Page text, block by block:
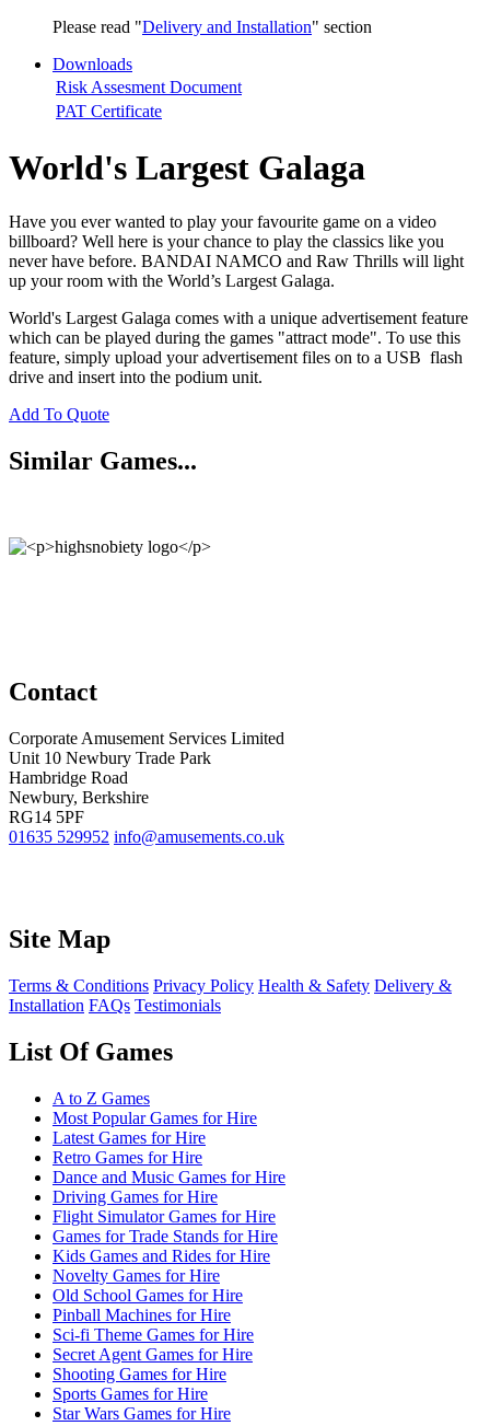
Please read "Delivery and Installation" section
Downloads
Risk Assesment Document
PAT Certificate
World's Largest Galaga
Have you ever wanted to play your favourite game on a video
billboard? Well here is your chance to play the classics like you
never have before. BANDAI NAMCO and Raw Thrills will light
up your room with the World’s Largest Galaga.
World's Largest Galaga comes with a unique advertisement feature
which can be played during the games "attract mode". To use this
feature, simply upload your advertisement files on to a USB flash
drive and insert into the podium unit.
Add To Quote
Similar Games...
Contact
Corporate Amusement Services Limited
Unit 10 Newbury Trade Park
Hambridge Road
Newbury, Berkshire
RG14 5PF
01635 529952 info@amusements.co.uk
Site Map
Terms & Conditions Privacy Policy Health & Safety Delivery &
Installation FAQs Testimonials
List Of Games
A to Z Games
Most Popular Games for Hire
Latest Games for Hire
Retro Games for Hire
Dance and Music Games for Hire
Driving Games for Hire
Flight Simulator Games for Hire
Games for Trade Stands for Hire
Kids Games and Rides for Hire
Novelty Games for Hire
Old School Games for Hire
Pinball Machines for Hire
Sci-fi Theme Games for Hire
Secret Agent Games for Hire
Shooting Games for Hire
Sports Games for Hire
Star Wars Games for Hire